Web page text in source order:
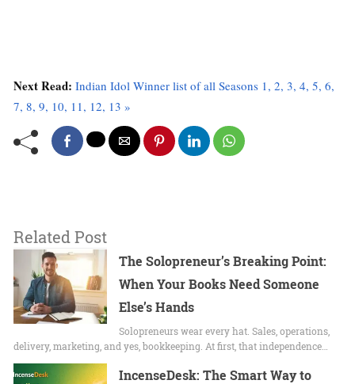
Next Read: Indian Idol Winner list of all Seasons 1, 2, 3, 4, 5, 6,
7, 8, 9, 10, 11, 12, 13 »
Related Post
The Solopreneur’s Breaking Point:
When Your Books Need Someone
Else’s Hands
Solopreneurs wear every hat. Sales, operations,
delivery, marketing, and yes, bookkeeping. At first, that independence…
IncenseDesk: The Smart Way to